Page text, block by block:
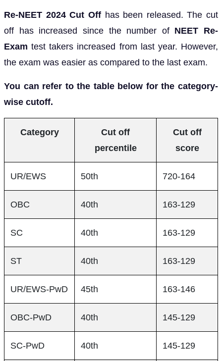
Re-NEET 2024 Cut Offhas been released. The cut
off has increased since the number of NEET Re-
Exam test takers increased from last year. However,
the exam was easier as compared to the last exam.
You can refer to the table below for the category-
wise cutoff.
Category
Cut off
percentile
Cut off
score
UR/EWS 50th 720-164
OBC 40th 163-129
SC 40th 163-129
ST 40th 163-129
UR/EWS-PwD 45th 163-146
OBC-PwD 40th 145-129
SC-PwD 40th 145-129